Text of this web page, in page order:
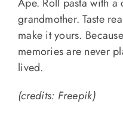
grandmother. Taste
make it yours.
memories are never
lived.
(credits: Freepik)